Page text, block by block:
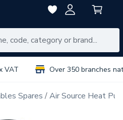
VAT Over 350 branches
Spares Air Source Heat